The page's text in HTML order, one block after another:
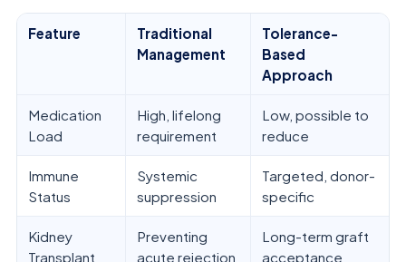
Feature
Traditional
Management
Tolerance-
Based
Approach
Medication
Load
High, lifelong
requirement
Low, possible to
reduce
Immune
Status
Systemic
suppression
Targeted, donor-
specific
Kidney
Transplant
Preventing
acute rejection
Long-term graft
acceptance